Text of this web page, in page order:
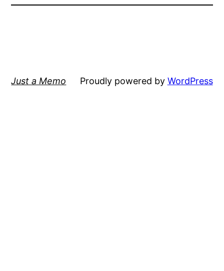
Just a Memo Proudly powered by WordPress